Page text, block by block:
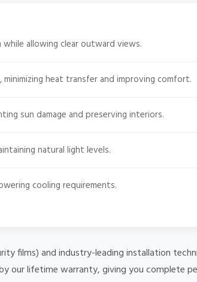
allowing clear outward views.
heat transfer and improving comfort.
sun damage and preserving interiors.
natural light levels.
cooling requirements.
films) and industry-leading installation
our lifetime warranty, giving you complete